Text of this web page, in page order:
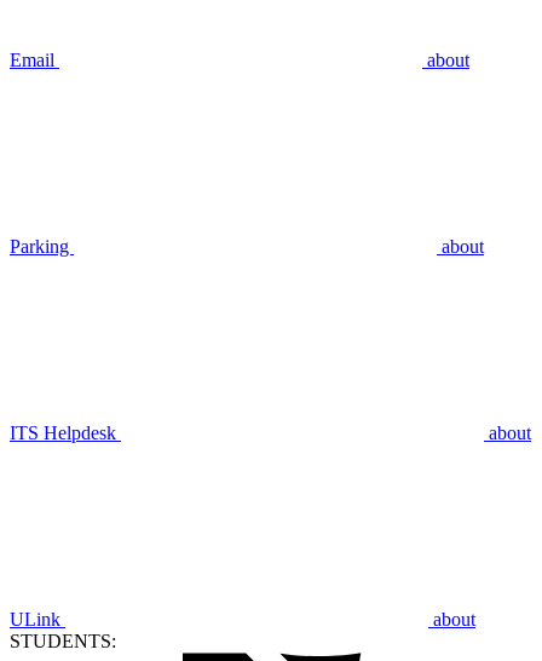
Email about
Parking about
ITS Helpdesk about
ULink
about
STUDENTS: